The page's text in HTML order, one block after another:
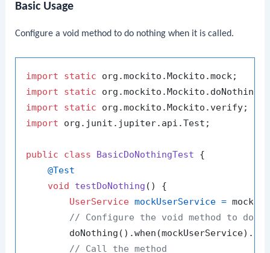
Basic Usage
Configure a void method to do nothing when it is called.
import static
import
static
import
static
import org.junit.jupiter.api.Test;
public class BasicDoNothingTest {
@Test
void
testDoNothing ()
{
UserService mockUserService =
// Configure the void method to do
// Call the method